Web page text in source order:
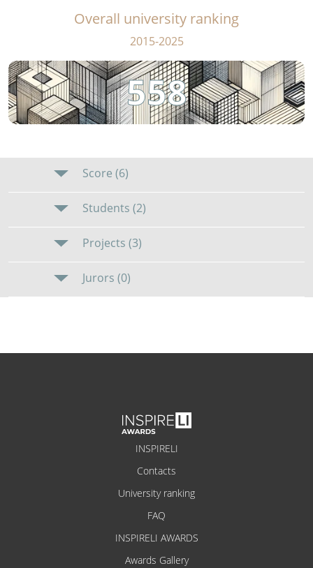
Overall university ranking
2015-2025
558
Score (6)
Students (2)
Projects (3)
Jurors (0)
INSPIRELI
Contacts
University ranking
FAQ
INSPIRELI AWARDS
Awards Gallery